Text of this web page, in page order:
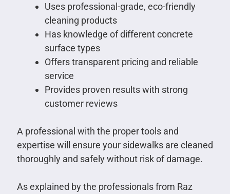
Uses professional-grade, eco-friendly
cleaning products
Has knowledge of different concrete
surface types
Offers transparent pricing and reliable
service
Provides proven results with strong
customer reviews
A professional with the proper tools and
expertise will ensure your sidewalks are cleaned
thoroughly and safely without risk of damage.
As explained by the professionals from Raz